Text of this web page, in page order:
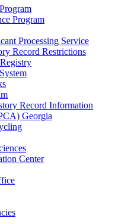
Program
Processing Service
Record Restrictions
Record Information
Georgia
Center